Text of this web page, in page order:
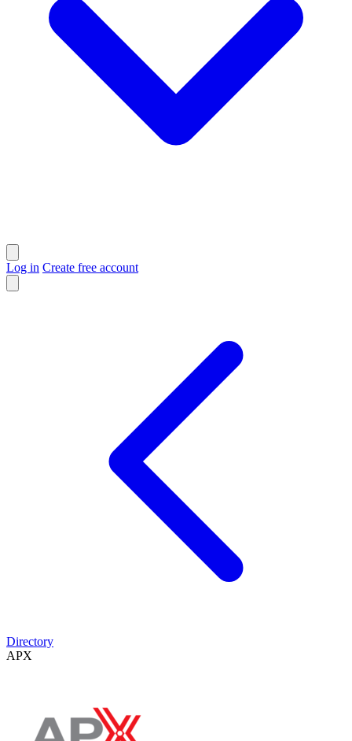
Log in Create free account
Directory
APX